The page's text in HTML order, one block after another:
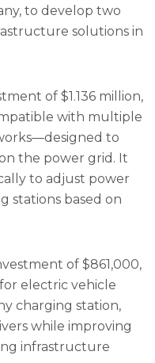
to develop two
solutions in
of $1.136 million,
with multiple
to
the power grid. It
to adjust power
stations based on
of $861,000,
electric vehicle
charging station,
while improving
infrastructure